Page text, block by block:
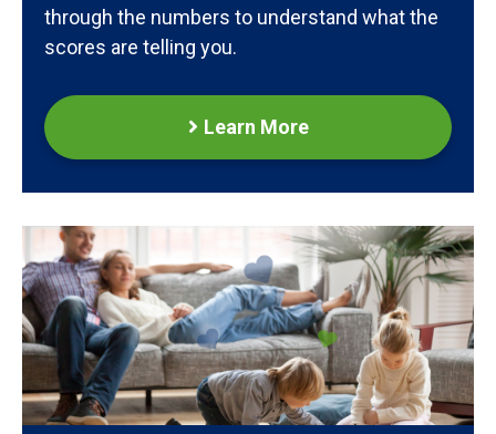
through the numbers to understand what the
scores are telling you.
Learn More